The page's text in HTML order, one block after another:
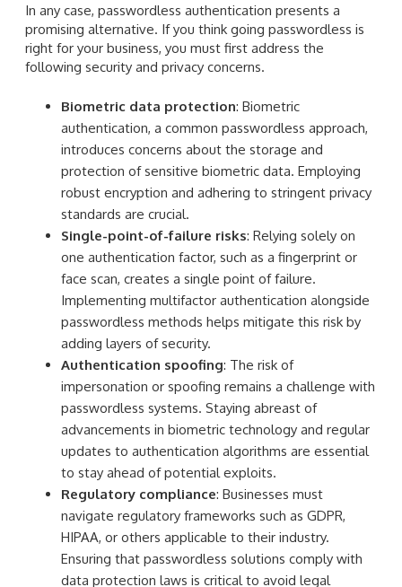
In any case, passwordless authentication presents a
promising alternative. If you think going passwordless is
right for your business, you must first address the
following security and privacy concerns.
Biometric data protection: Biometric
authentication, a common passwordless approach,
introduces concerns about the storage and
protection of sensitive biometric data. Employing
robust encryption and adhering to stringent privacy
standards are crucial.
Single-point-of-failure risks: Relying solely on
one authentication factor, such as a fingerprint or
face scan, creates a single point of failure.
Implementing multifactor authentication alongside
passwordless methods helps mitigate this risk by
adding layers of security.
Authentication spoofing: The risk of
impersonation or spoofing remains a challenge with
passwordless systems. Staying abreast of
advancements in biometric technology and regular
updates to authentication algorithms are essential
to stay ahead of potential exploits.
Regulatory compliance: Businesses must
navigate regulatory frameworks such as GDPR,
HIPAA, or others applicable to their industry.
Ensuring that passwordless solutions comply with
data protection laws is critical to avoid legal